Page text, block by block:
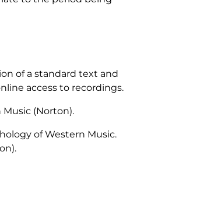
of a standard text and
access to recordings.
Music (Norton).
of Western Music.